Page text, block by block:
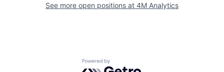
See more open positions at 4M Analytics
Powered by Getro.com